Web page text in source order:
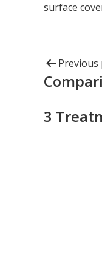
surface
Previous
3